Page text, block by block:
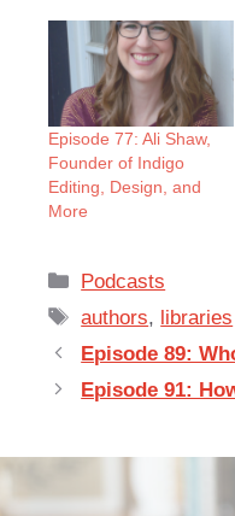
Episode 77: Ali Shaw,
Founder of Indigo
Editing, Design, and
More
Categories
Podcasts
Tags
authors, libraries
Episode 89:
Episode 91: